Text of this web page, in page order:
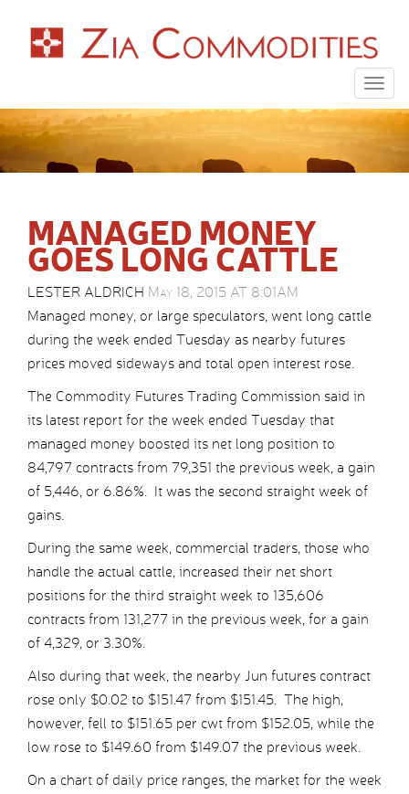
MANAGED MONEY
GOES LONG CATTLE
LESTER ALDRICH May 18, 2015 AT 8:01AM
Managed money, or large speculators, went long cattle
during the week ended Tuesday as nearby futures
prices moved sideways and total open interest rose.
The Commodity Futures Trading Commission said in
its latest report for the week ended Tuesday that
managed money boosted its net long position to
84,797 contracts from 79,351 the previous week, a gain
of 5,446, or 6.86%. It was the second straight week of
gains.
During the same week, commercial traders, those who
handle the actual cattle, increased their net short
positions for the third straight week to 135,606
contracts from 131,277 in the previous week, for a gain
of 4,329, or 3.30%.
Also during that week, the nearby Jun futures contract
rose only $0.02 to $151.47 from $151.45. The high,
however, fell to $151.65 per cwt from $152.05, while the
low rose to $149.60 from $149.07 the previous week.
On a chart of daily price ranges, the market for the week